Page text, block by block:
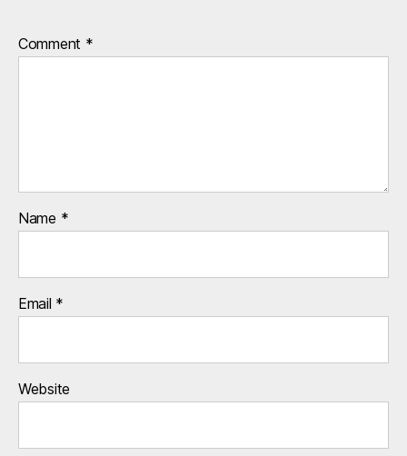
Comment *
Name *
Email *
Website